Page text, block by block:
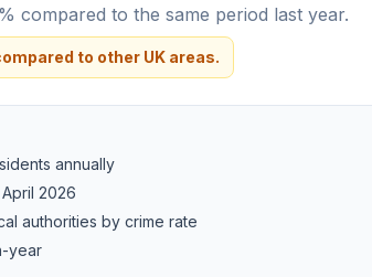
compared to the same period last year.
to other UK areas.
annually
2026
authorities by crime rate
year